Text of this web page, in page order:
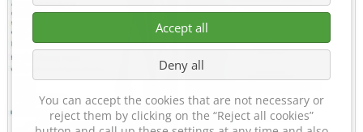
Accept all
Deny all
You can accept the cookies that are not necessary or
reject them by clicking on the “Reject all cookies”